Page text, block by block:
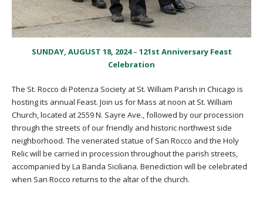
SUNDAY, AUGUST 18, 2024– 121st Anniversary Feast
Celebration
The St. Rocco di Potenza Society at St. William Parish in Chicago is
hosting its annual Feast. Join us for Mass at noon at St. William
Church, located at 2559 N. Sayre Ave., followed by our procession
through the streets of our friendly and historic northwest side
neighborhood. The venerated statue of San Rocco and the Holy
Relic will be carried in procession throughout the parish streets,
accompanied by La Banda Siciliana. Benediction will be celebrated
when San Rocco returns to the altar of the church.